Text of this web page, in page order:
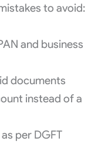
to avoid:
and business
documents
instead of a
per DGFT